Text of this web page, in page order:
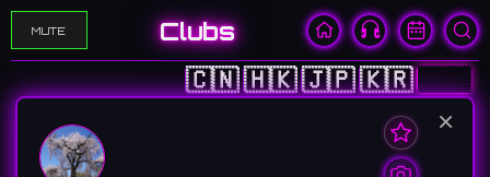
MUTE Clubs
🇨🇳🇭🇰🇯🇵🇰🇷🇺🇸
×